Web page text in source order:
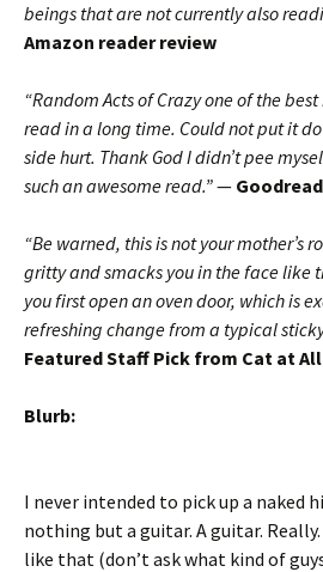
beings that are not currently also
Amazon reader review
“Random Acts of Crazy one of the
read in a long time. Could not put it
side hurt. Thank God I didn’t pee
such an awesome read.”—
“Be warned, this is not your mother’s
gritty and smacks you in the face like
you first open an oven door, which is
refreshing change from a typical
Featured Staff Pick from Cat at
Blurb:
I never intended to pick up a naked
nothing but a guitar. A guitar.
like that (don’t ask what kind of